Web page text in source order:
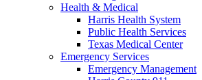
Health & Medical
Harris Health System
Public Health Services
Texas Medical Center
Emergency Services
Emergency Management